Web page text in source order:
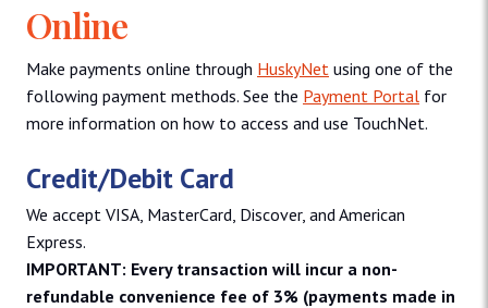
Online
Make payments online through HuskyNet using one of the
following payment methods. See the Payment Portal for
more information on how to access and use TouchNet.
Credit/Debit Card
We accept VISA, MasterCard, Discover, and American
Express.
IMPORTANT: Every transaction will incur a non-
refundable convenience fee of 3% (payments made in